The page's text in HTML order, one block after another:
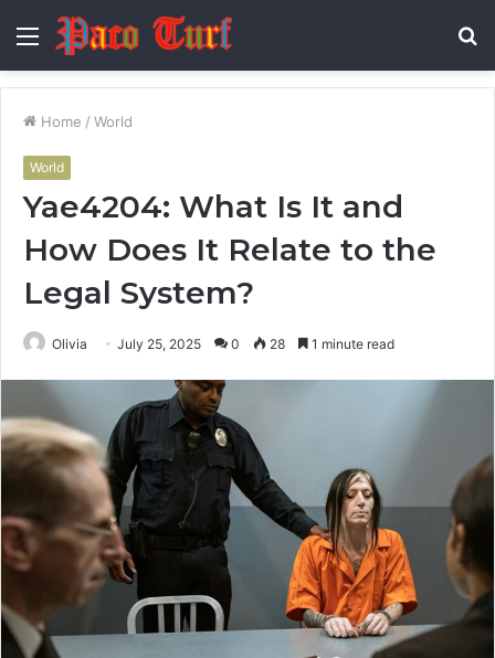
Menu
Home / World
World
Yae4204: What Is It and
How Does It Relate to the
Legal System?
Olivia July 25, 2025 0 28 1 minute read